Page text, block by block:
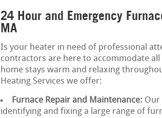
24 Hour and Emergency
MA
Is your heater in need of professional
contractors are here to accommodate
home stays warm and relaxing
Heating Services we offer:
Furnace Repair and Maintenance: Our
identifying and fixing a large range of